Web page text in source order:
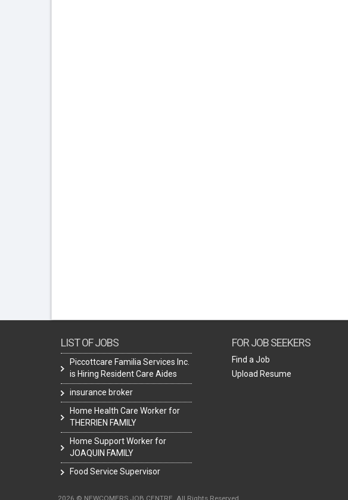
LIST OF JOBS
Piccottcare Familia Services Inc.
is Hiring Resident Care Aides
insurance broker
Home Health Care Worker for
THERRIEN FAMILY
Home Support Worker for
JOAQUIN FAMILY
Food Service Supervisor
FOR JOB SEEKERS
Find a Job
Upload Resume
2026 © NEWCOMERS JOB CENTRE. All Rights Reserved.